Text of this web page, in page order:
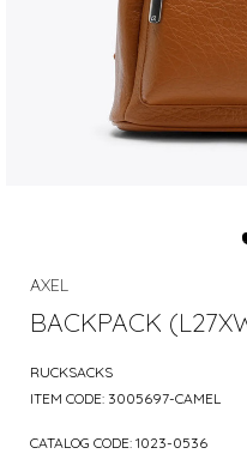
AXEL
BACKPACK
RUCKSACKS
ITEM CODE: 3005697-CAMEL
CATALOG CODE: 1023-0536